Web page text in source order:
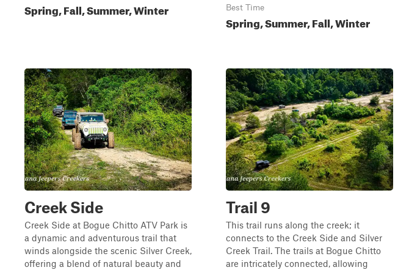
Spring, Fall, Summer, Winter Best Time
Spring, Summer, Fall, Winter
Creek Side
Creek Side at Bogue Chitto ATV Park is
a dynamic and adventurous trail that
winds alongside the scenic Silver Creek,
offering a blend of natural beauty and
Trail 9
This trail runs along the creek; it
connects to the Creek Side and Silver
Creek Trail. The trails at Bogue Chitto
are intricately connected, allowing